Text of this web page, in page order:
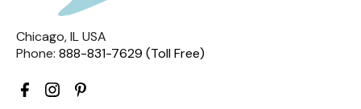
Chicago, IL USA
Phone: 888-831-7629 (Toll Free)